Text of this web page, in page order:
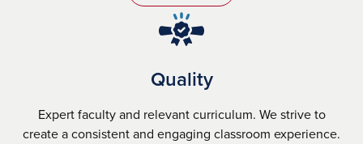
Quality
Expert faculty and relevant curriculum. We strive to
create a consistent and engaging classroom experience.